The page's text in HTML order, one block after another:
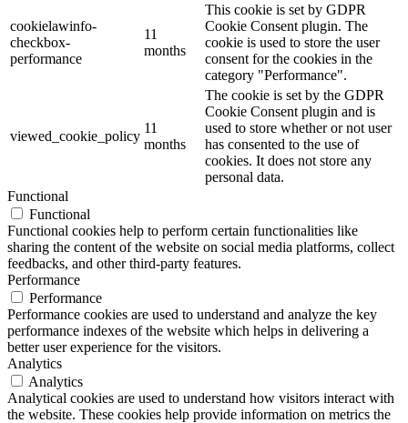
cookielawinfo-
checkbox-
performance
11
months
This cookie is set by GDPR
Cookie Consent plugin. The
cookie is used to store the user
consent for the cookies in the
category "Performance".
viewed_cookie_policy
11
months
The cookie is set by the GDPR
Cookie Consent plugin and is
used to store whether or not user
has consented to the use of
cookies. It does not store any
personal data.
Functional
Functional
Functional cookies help to perform certain functionalities like
sharing the content of the website on social media platforms, collect
feedbacks, and other third-party features.
Performance
Performance
Performance cookies are used to understand and analyze the key
performance indexes of the website which helps in delivering a
better user experience for the visitors.
Analytics
Analytics
Analytical cookies are used to understand how visitors interact with
the website. These cookies help provide information on metrics the